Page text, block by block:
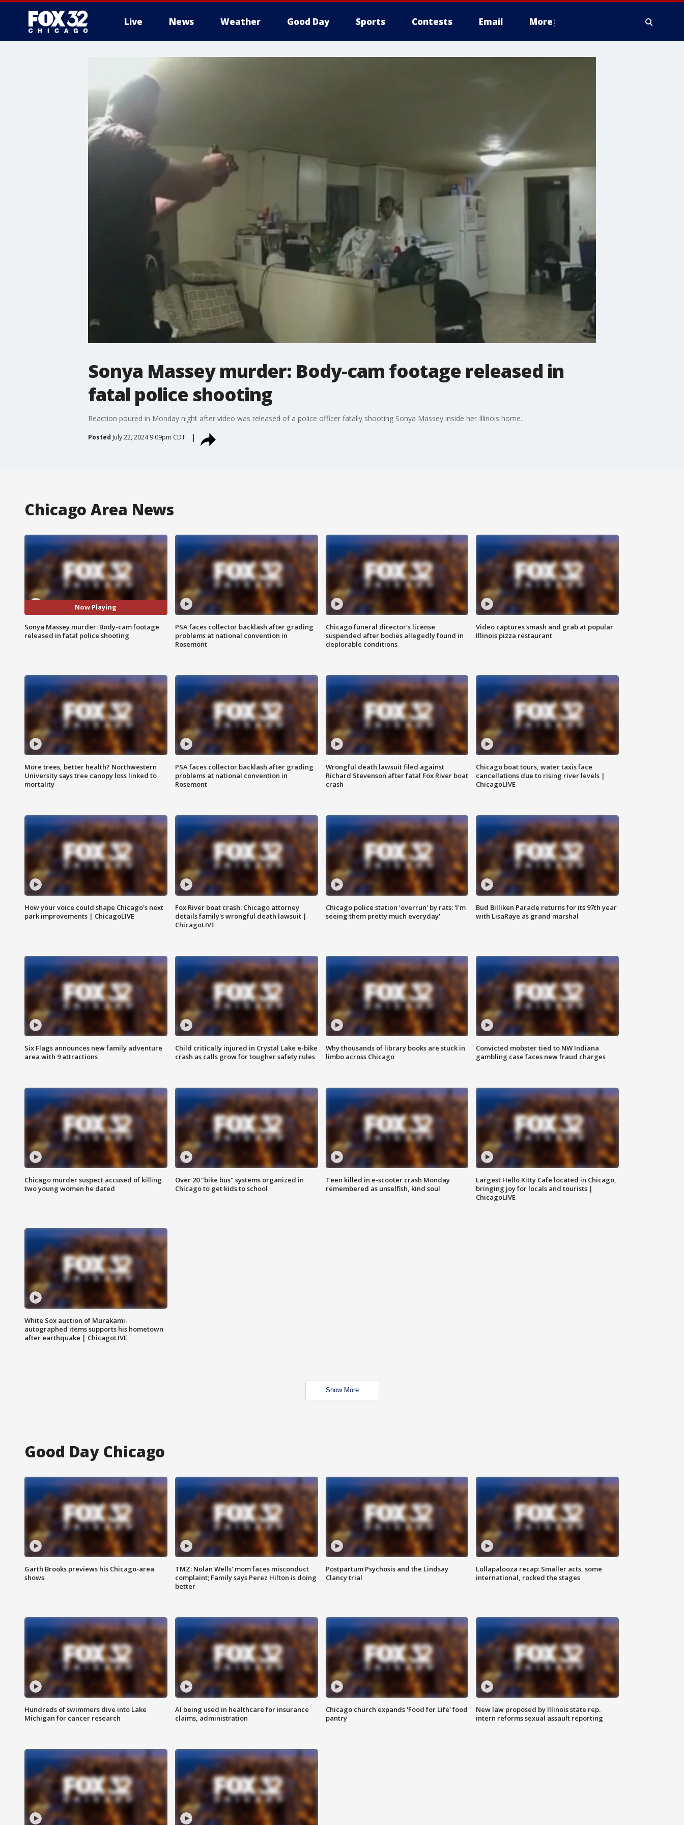
Live News Weather Good Day Sports Contests Email More
Sonya Massey murder: Body-cam footage released in
fatal police shooting
Reaction poured in Monday night after video was released of a police officer fatally shooting Sonya Massey inside her Illinois home.
Posted July 22, 2024 9:09pm CDT
Chicago Area News
Now Playing
Sonya Massey murder: Body-cam footage
released in fatal police shooting
PSA faces collector backlash after grading
problems at national convention in
Rosemont
Chicago funeral director's license
suspended after bodies allegedly found in
deplorable conditions
Video captures smash and grab at popular
Illinois pizza restaurant
More trees, better health? Northwestern
University says tree canopy loss linked to
mortality
PSA faces collector backlash after grading
problems at national convention in
Rosemont
Wrongful death lawsuit filed against
Richard Stevenson after fatal Fox River boat
crash
Chicago boat tours, water taxis face
cancellations due to rising river levels |
ChicagoLIVE
How your voice could shape Chicago's next
park improvements | ChicagoLIVE
Fox River boat crash: Chicago attorney
details family's wrongful death lawsuit |
ChicagoLIVE
Chicago police station 'overrun' by rats: 'I'm
seeing them pretty much everyday'
Bud Billiken Parade returns for its 97th year
with LisaRaye as grand marshal
Six Flags announces new family adventure
area with 9 attractions
Child critically injured in Crystal Lake e-bike
crash as calls grow for tougher safety rules
Why thousands of library books are stuck in
limbo across Chicago
Convicted mobster tied to NW Indiana
gambling case faces new fraud charges
Chicago murder suspect accused of killing
two young women he dated
Over 20 "bike bus" systems organized in
Chicago to get kids to school
Teen killed in e-scooter crash Monday
remembered as unselfish, kind soul
Largest Hello Kitty Cafe located in Chicago,
bringing joy for locals and tourists |
ChicagoLIVE
White Sox auction of Murakami-
autographed items supports his hometown
after earthquake | ChicagoLIVE
Show More
Good Day Chicago
Garth Brooks previews his Chicago-area
shows
TMZ: Nolan Wells' mom faces misconduct
complaint; Family says Perez Hilton is doing
better
Postpartum Psychosis and the Lindsay
Clancy trial
Lollapalooza recap: Smaller acts, some
international, rocked the stages
Hundreds of swimmers dive into Lake
Michigan for cancer research
AI being used in healthcare for insurance
claims, administration
Chicago church expands 'Food for Life' food
pantry
New law proposed by Illinois state rep.
intern reforms sexual assault reporting